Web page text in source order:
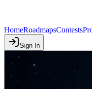
HomeRoadmapsContests
Sign In